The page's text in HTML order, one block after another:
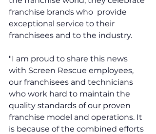
franchise brands who  provide
exceptional service to their
franchisees and to the industry.
"I am proud to share this news
with Screen Rescue employees,
our franchisees and technicians
who work hard to maintain the
quality standards of our proven
franchise model and operations. It
is because of the combined efforts